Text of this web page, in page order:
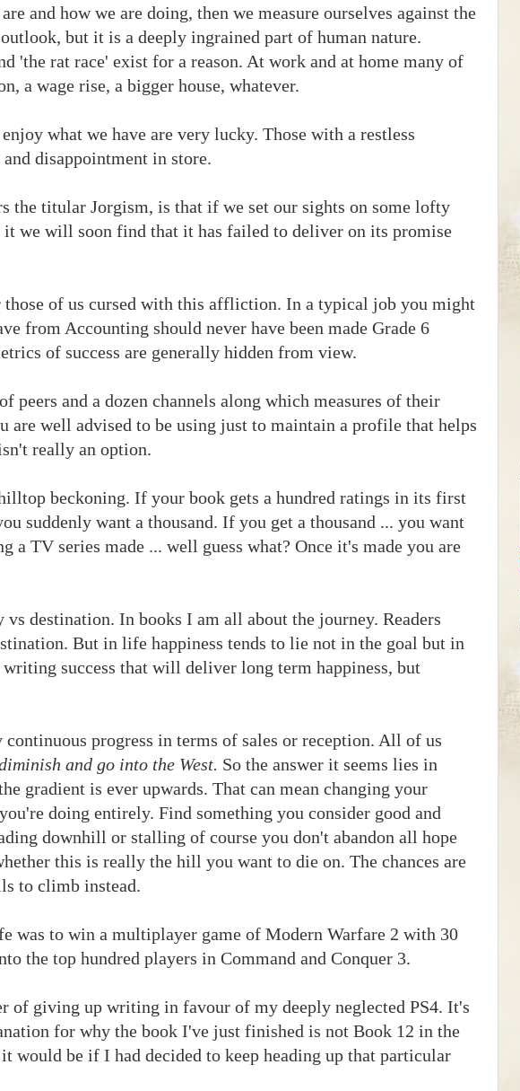
and how we are doing, then we measure ourselves against the
but it is a deeply ingrained part of human nature.
'the rat race' exist for a reason. At work and at home many of
a wage rise, a bigger house, whatever.
what we have are very lucky. Those with a restless
disappointment in store.
the titular Jorgism, is that if we set our sights on some lofty
it we will soon find that it has failed to deliver on its promise
of us cursed with this affliction. In a typical job you might
from Accounting should never have been made Grade 6
of success are generally hidden from view.
and a dozen channels along which measures of their
are well advised to be using just to maintain a profile that helps
really an option.
beckoning. If your book gets a hundred ratings in its first
suddenly want a thousand. If you get a thousand ... you want
a TV series made ... well guess what? Once it's made you are
destination. In books I am all about the journey. Readers
But in life happiness tends to lie not in the goal but in
success that will deliver long term happiness, but
progress in terms of sales or reception. All of us
and go into the West. So the answer it seems lies in
gradient is ever upwards. That can mean changing your
doing entirely. Find something you consider good and
downhill or stalling of course you don't abandon all hope
this is really the hill you want to die on. The chances are
to climb instead.
was to win a multiplayer game of Modern Warfare 2 with 30
the top hundred players in Command and Conquer 3.
of giving up writing in favour of my deeply neglected PS4. It's
for why the book I've just finished is not Book 12 in the
would be if I had decided to keep heading up that particular